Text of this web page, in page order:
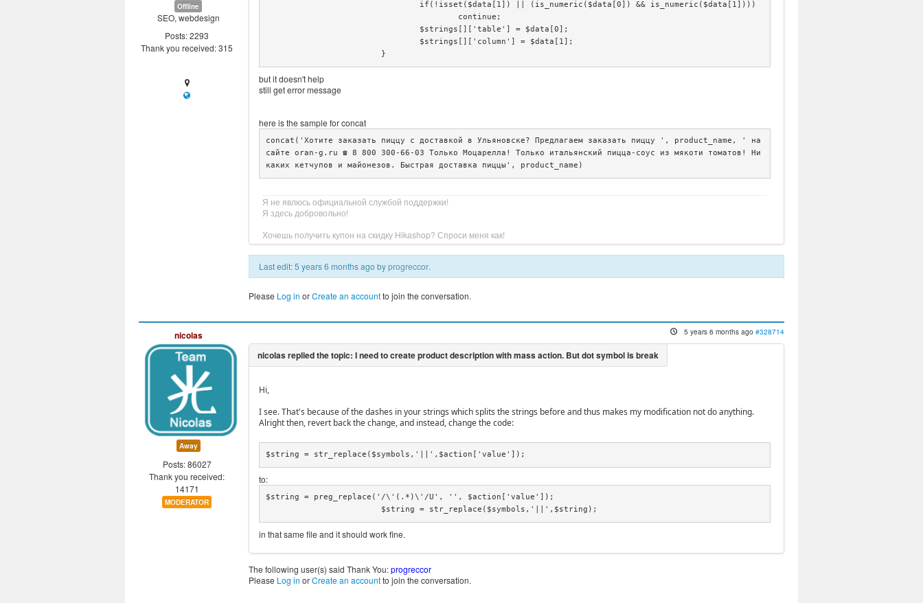
Offline
SEO, webdesign
Posts: 2293
Thank you received: 315
			}
but it doesn't help
still get error message
here is the sample for concat
concat('Хотите заказать пиццу с доставкой в Ульяновске? Предлагаем заказать пиццу ', product_name, ' на
сайте oran-g.ru ☎️ 8 800 300-66-03 Только Моцарелла! Только итальянский пицца-соус из мякоти томатов! Ни
каких кетчупов и майонезов. Быстрая доставка пиццы', product_name)
Я не явлюсь официальной службой поддержки!
Я здесь добровольно!
Хочешь получить купон на скидку Hikashop? Спроси меня как!
Last edit: 5 years 6 months ago byprogreccor.
Please Log in orCreate an accountto join the conversation.
nicolas
Away
Posts: 86027
Thank you received:
14171
MODERATOR
5 years 6 months ago #328714
Hi,
I see. That's because of the dashes in your strings which splits the strings before and thus makes my modification not do anything.
Alright then, revert back the change, and instead, change the code:
$string = str_replace($symbols,'||',$action['value']);
to:
$string = preg_replace('/\'(.*)\'/U', '', $action['value']);
			$string = str_replace($symbols,'||',$string);
in that same file and it should work fine.
The following user(s) said Thank You:progreccor
Please Log in orCreate an accountto join the conversation.